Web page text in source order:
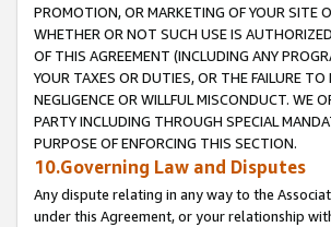
PROMOTION, OR MARKETING OF YOUR SITE
WHETHER OR NOT SUCH USE IS
OF THIS AGREEMENT (INCLUDING ANY
YOUR TAXES OR DUTIES, OR THE FAILURE
NEGLIGENCE OR WILLFUL MISCONDUCT. WE
PARTY INCLUDING THROUGH SPECIAL
PURPOSE OF ENFORCING THIS SECTION.
10.Governing Law and Disputes
Any dispute relating in any way to the
under this Agreement, or your relationship